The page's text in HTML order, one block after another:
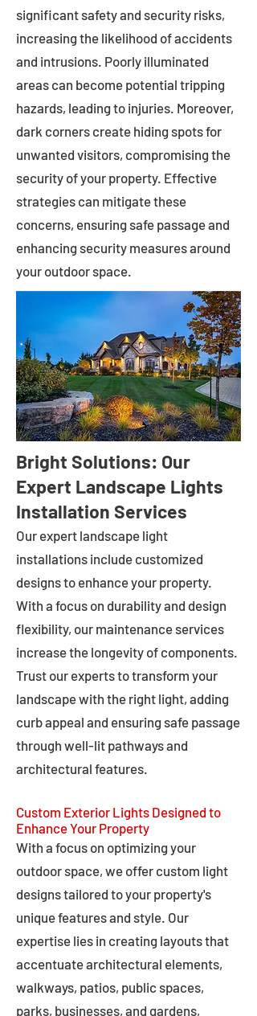
significant safety and security risks,
increasing the likelihood of accidents
and intrusions. Poorly illuminated
areas can become potential tripping
hazards, leading to injuries. Moreover,
dark corners create hiding spots for
unwanted visitors, compromising the
security of your property. Effective
strategies can mitigate these
concerns, ensuring safe passage and
enhancing security measures around
your outdoor space.
Bright Solutions: Our
Expert Landscape Lights
Installation Services
Our expert landscape light
installations include customized
designs to enhance your property.
With a focus on durability and design
flexibility, our maintenance services
increase the longevity of components.
Trust our experts to transform your
landscape with the right light, adding
curb appeal and ensuring safe passage
through well-lit pathways and
architectural features.
Custom Exterior Lights Designed to
Enhance Your Property
With a focus on optimizing your
outdoor space, we offer custom light
designs tailored to your property's
unique features and style. Our
expertise lies in creating layouts that
accentuate architectural elements,
walkways, patios, public spaces,
parks, businesses, and gardens,